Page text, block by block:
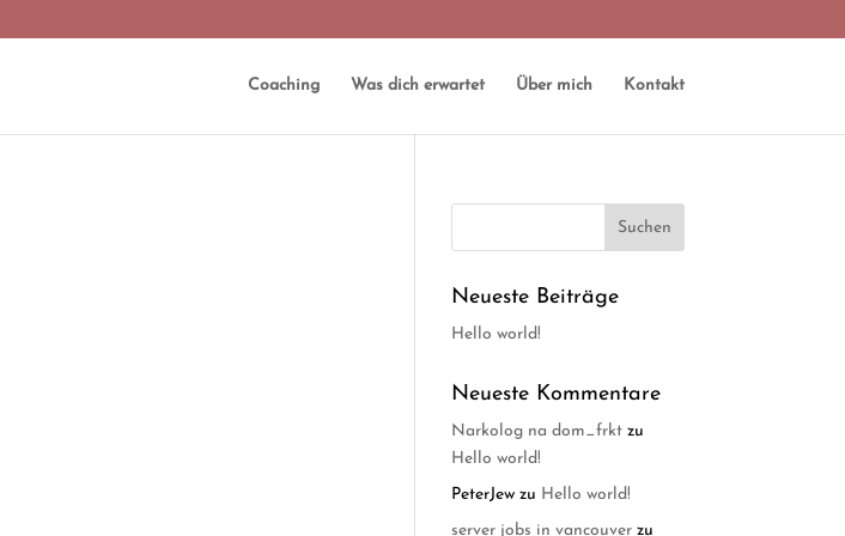
Coaching Was dich erwartet Über mich Kontakt
Neueste Beiträge
Hello world!
Neueste Kommentare
Narkolog na dom_frkt zu
Hello world!
PeterJew zu Hello world!
server jobs in vancouver zu